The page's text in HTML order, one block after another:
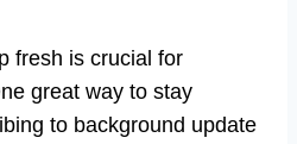
fresh is crucial for
great way to stay
to background update